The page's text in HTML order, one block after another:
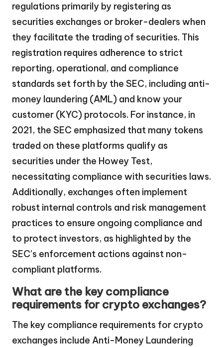
regulations primarily by registering as
securities exchanges or broker-dealers when
they facilitate the trading of securities. This
registration requires adherence to strict
reporting, operational, and compliance
standards set forth by the SEC, including anti-
money laundering (AML) and know your
customer (KYC) protocols. For instance, in
2021, the SEC emphasized that many tokens
traded on these platforms qualify as
securities under the Howey Test,
necessitating compliance with securities laws.
Additionally, exchanges often implement
robust internal controls and risk management
practices to ensure ongoing compliance and
to protect investors, as highlighted by the
SEC’s enforcement actions against non-
compliant platforms.
What are the key compliance
requirements for crypto exchanges?
The key compliance requirements for crypto
exchanges include Anti-Money Laundering